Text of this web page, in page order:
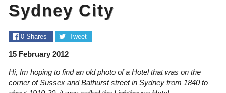
Sydney City
0 Shares Tweet
15 February 2012
Hi, Im hoping to find an old photo of a Hotel that was on the
corner of Sussex and Bathurst street in Sydney from 1840 to